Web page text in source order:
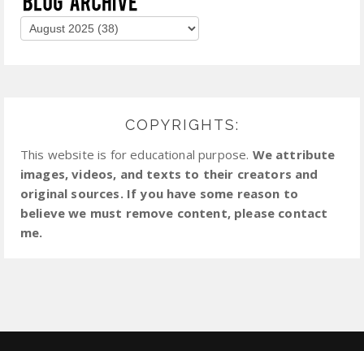
COPYRIGHTS:
This website is for educational purpose. We attribute
images, videos, and texts to their creators and
original sources. If you have some reason to
believe we must remove content, please contact
me.